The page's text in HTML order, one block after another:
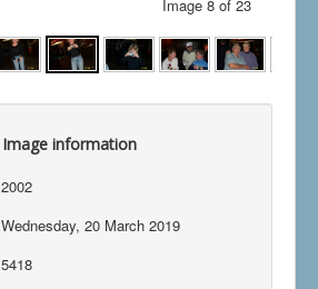
Image 8 of 23
Image information
2002
Wednesday, 20 March 2019
5418